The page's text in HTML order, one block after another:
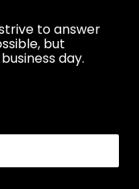
to answer
but
day.